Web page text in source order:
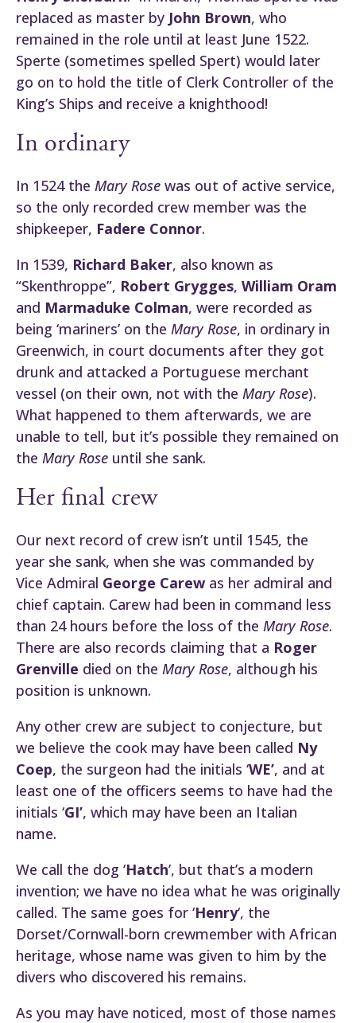
replaced as master by John Brown, who
remained in the role until at least June 1522.
Sperte (sometimes spelled Spert) would later
go on to hold the title of Clerk Controller of the
King’s Ships and receive a knighthood!
In ordinary
In 1524 the Mary Rose was out of active service,
so the only recorded crew member was the
shipkeeper, Fadere Connor.
In 1539, Richard Baker, also known as
“Skenthroppe”, Robert Grygges, William Oram
and Marmaduke Colman, were recorded as
being ‘mariners’ on the Mary Rose, in ordinary in
Greenwich, in court documents after they got
drunk and attacked a Portuguese merchant
vessel (on their own, not with the Mary Rose).
What happened to them afterwards, we are
unable to tell, but it’s possible they remained on
the Mary Rose until she sank.
Her final crew
Our next record of crew isn’t until 1545, the
year she sank, when she was commanded by
Vice Admiral George Carew as her admiral and
chief captain. Carew had been in command less
than 24 hours before the loss of the Mary Rose.
There are also records claiming that a Roger
Grenville died on the Mary Rose, although his
position is unknown.
Any other crew are subject to conjecture, but
we believe the cook may have been called Ny
Coep, the surgeon had the initials ‘WE’, and at
least one of the officers seems to have had the
initials ‘GI’, which may have been an Italian
name.
We call the dog ‘Hatch’, but that’s a modern
invention; we have no idea what he was originally
called. The same goes for ‘Henry‘, the
Dorset/Cornwall-born crewmember with African
heritage, whose name was given to him by the
divers who discovered his remains.
As you may have noticed, most of those names